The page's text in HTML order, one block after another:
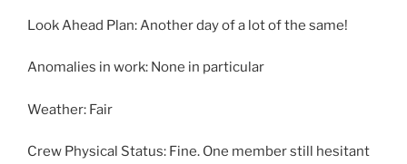
Look Ahead Plan: Another day of a lot of the same!
Anomalies in work: None in particular
Weather: Fair
Crew Physical Status: Fine. One member still hesitant